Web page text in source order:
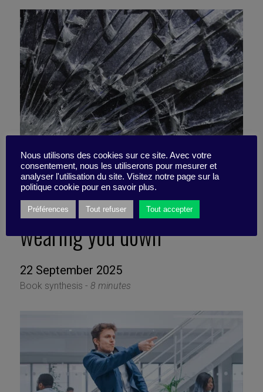
Resilience: The myth that’s
wearing you down
22 September 2025
Book synthesis - 8 minutes
Nous utilisons des cookies sur ce site. Avec votre
consentement, nous les utiliserons pour mesurer et
analyser l'utilisation du site. Visitez notre page sur la
politique cookie pour en savoir plus.
Préférences Tout refuser Tout accepter